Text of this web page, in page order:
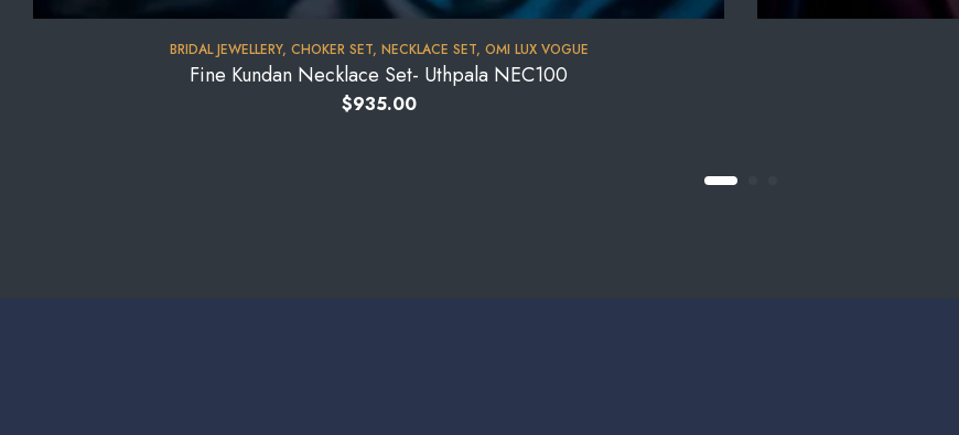
BRIDAL JEWELLERY, CHOKER SET, NECKLACE SET, OMI LUX VOGUE
Fine Kundan Necklace Set- Uthpala NEC100
$935.00